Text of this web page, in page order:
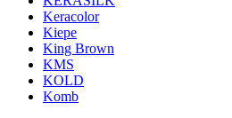
Keracolor
Kiepe
King Brown
KMS
KOLD
Komb